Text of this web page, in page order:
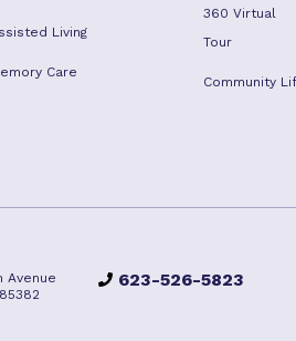
Living
Care
360 Virtual
Tour
Community
Avenue
623-526-5823